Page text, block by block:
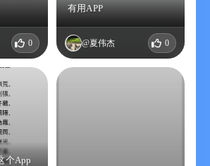
0
有用APP
@夏伟杰 0
个App